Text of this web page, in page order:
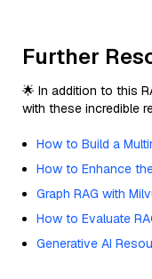
Further
🌟 In addition to this
with these incredible
How to Build a
How to Enhance
Graph RAG with
How to Evaluate
Generative AI